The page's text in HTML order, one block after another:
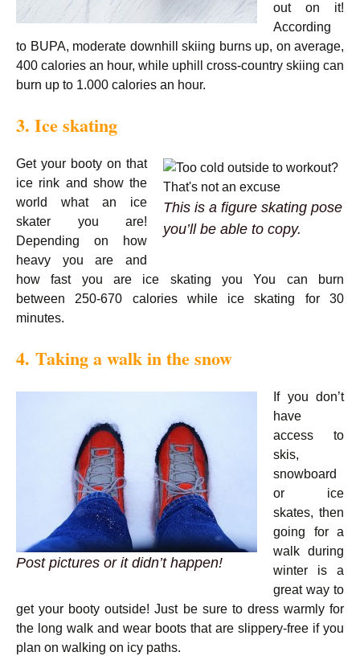
out on it!
According
to BUPA, moderate downhill skiing burns up, on average,
400 calories an hour, while uphill cross-country skiing can
burn up to 1.000 calories an hour.
3. Ice skating
This is a figure skating pose
you’ll be able to copy.
Get your booty on that
ice rink and show the
world what an ice
skater you are!
Depending on how
heavy you are and
how fast you are ice skating you You can burn
between 250-670 calories while ice skating for 30
minutes.
4. Taking a walk in the snow
Post pictures or it didn’t happen!
If you don’t
have
access to
skis,
snowboard
or ice
skates, then
going for a
walk during
winter is a
great way to
get your booty outside! Just be sure to dress warmly for
the long walk and wear boots that are slippery-free if you
plan on walking on icy paths.